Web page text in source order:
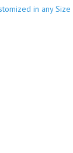
in any Size